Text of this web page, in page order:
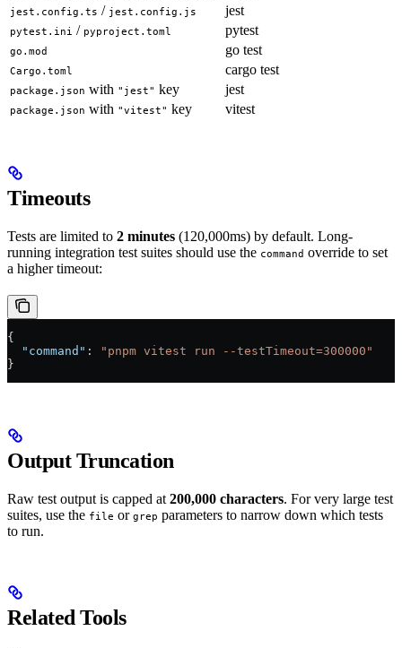
jest.config.ts / jest.config.js jest
pytest.ini / pyproject.toml pytest
go.mod go test
Cargo.toml cargo test
package.json with "jest" key jest
package.json with "vitest" key vitest
Timeouts
Tests are limited to 2 minutes (120,000ms) by default. Long-
running integration test suites should use the command override to set
a higher timeout:
{
  "command"
:
"pnpm vitest run --testTimeout=300000"
}
Output Truncation
Raw test output is capped at 200,000 characters. For very large test
suites, use the file or grep parameters to narrow down which tests
to run.
Related Tools